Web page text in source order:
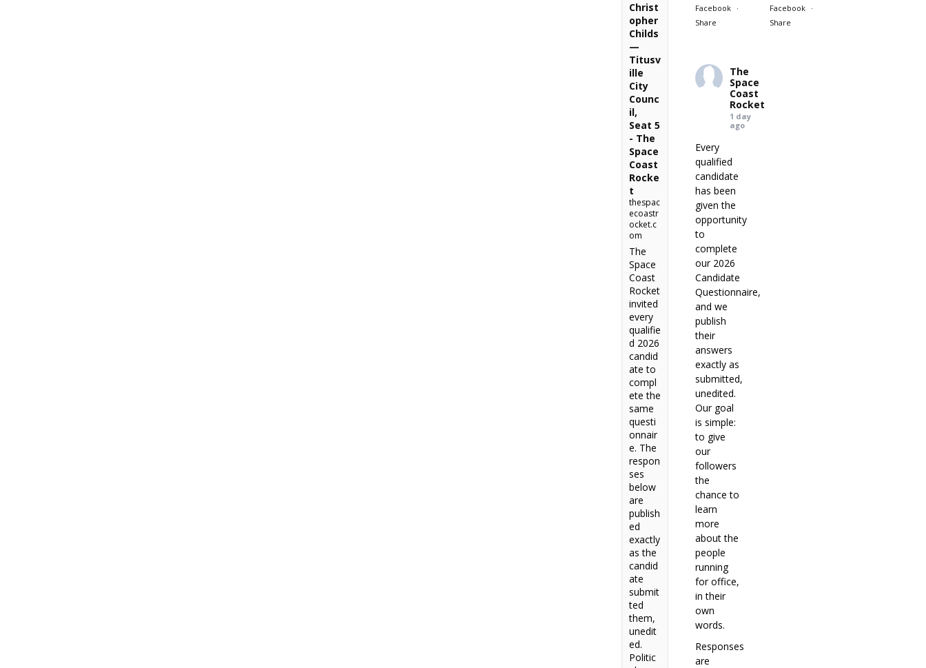
Facebook
·
Share
Facebook
·
Share
Christ
opher
Childs
—
Titusv
ille
City
Counc
il,
Seat 5
- The
Space
Coast
Rocke
t
thespac
ecoastr
ocket.c
om
The
Space
Coast
Rocket
invited
every
qualifie
d 2026
candid
ate to
compl
ete the
same
questi
onnair
e. The
respon
ses
below
are
publish
ed
exactly
as the
candid
ate
submit
ted
them,
unedit
ed.
Politic
The
Space
Coast
Rocket
1 day
ago
Every
qualified
candidate
has been
given the
opportunity
to
complete
our 2026
Candidate
Questionnaire,
and we
publish
their
answers
exactly as
submitted,
unedited.
Our goal
is simple:
to give
our
followers
the
chance to
learn
more
about the
people
running
for office,
in their
own
words.
Responses
are